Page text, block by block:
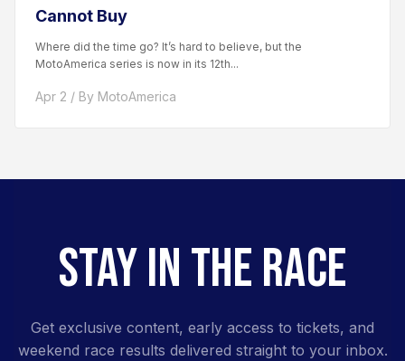
Cannot Buy
Where did the time go? It’s hard to believe, but the
MotoAmerica series is now in its 12th...
Apr 2 / By MotoAmerica
STAY IN THE RACE
Get exclusive content, early access to tickets, and
weekend race results delivered straight to your inbox.